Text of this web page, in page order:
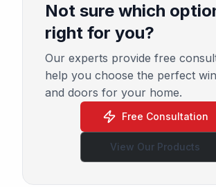
Not sure which
right for you?
Our experts provide free
help you choose the perfect
and doors for your home.
Free Consultation
View Our Products